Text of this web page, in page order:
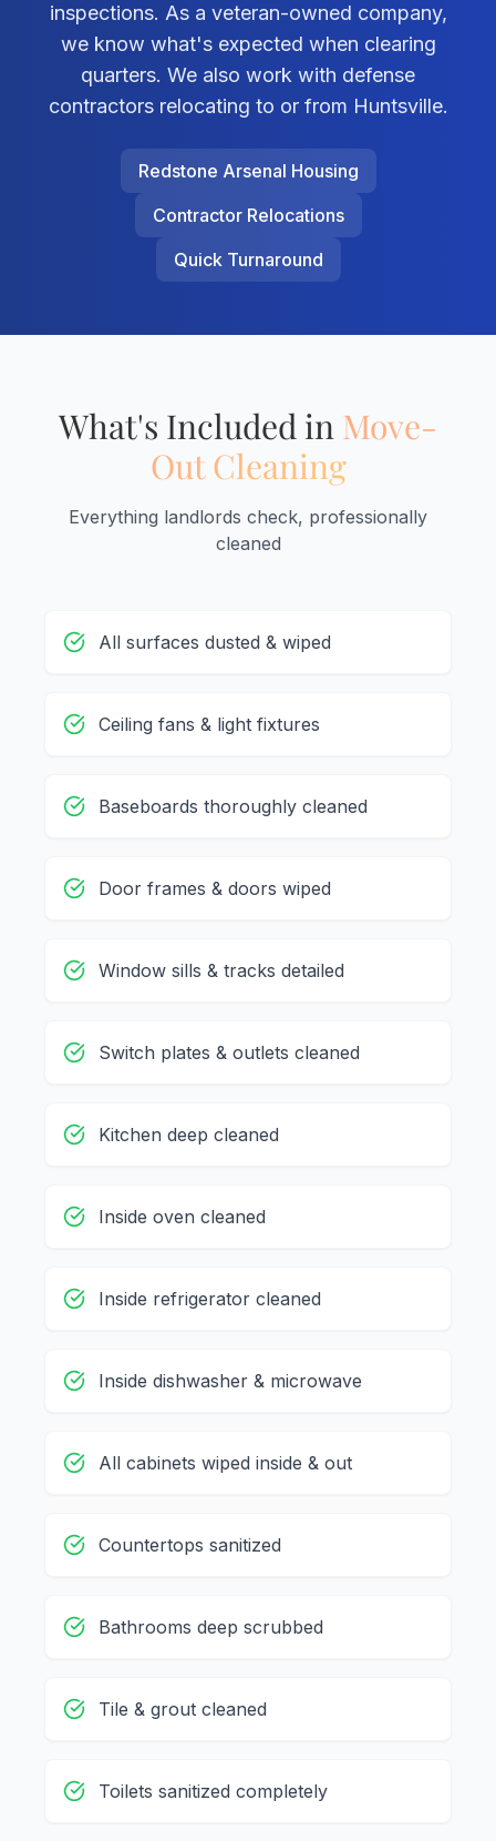
inspections. As a veteran-owned company,
we know what's expected when clearing
quarters. We also work with defense
contractors relocating to or from Huntsville.
Redstone Arsenal Housing
Contractor Relocations
Quick Turnaround
What's Included in Move-
Out Cleaning
Everything landlords check, professionally
cleaned
All surfaces dusted & wiped
Ceiling fans & light fixtures
Baseboards thoroughly cleaned
Door frames & doors wiped
Window sills & tracks detailed
Switch plates & outlets cleaned
Kitchen deep cleaned
Inside oven cleaned
Inside refrigerator cleaned
Inside dishwasher & microwave
All cabinets wiped inside & out
Countertops sanitized
Bathrooms deep scrubbed
Tile & grout cleaned
Toilets sanitized completely